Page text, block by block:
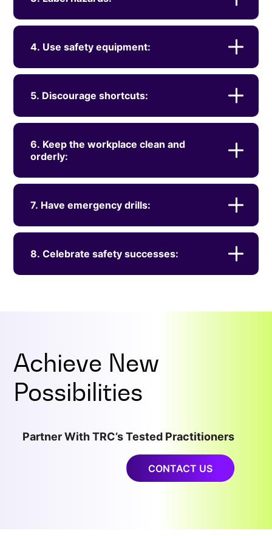
4. Use safety equipment:
5. Discourage shortcuts:
6. Keep the workplace clean and
orderly:
7. Have emergency drills:
8. Celebrate safety successes:
Achieve New
Possibilities
Partner With TRC’s Tested Practitioners
CONTACT US